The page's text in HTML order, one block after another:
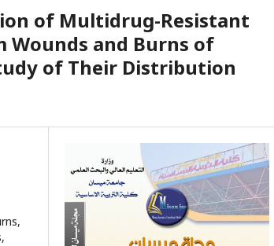
of Multidrug-Resistant
Wounds and Burns of
of Their Distribution